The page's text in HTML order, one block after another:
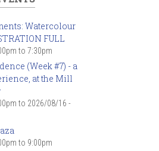
Watercolour
FULL
to 7:30pm
(Week #7) - a
at the Mill
to 2026/08/16 -
to 9:00pm